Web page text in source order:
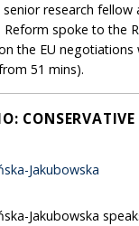
research fellow
spoke to the
the EU negotiations
51 mins).
CONSERVATIVE
Jakubowska
Jakubowska